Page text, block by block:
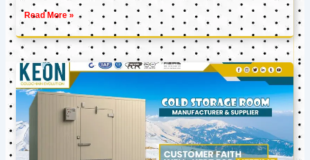
Read More »